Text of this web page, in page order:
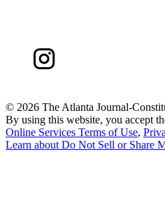
© 2026 The Atlanta Journal-
By using this website, you accept
Online Services Terms of Use,
Learn about Do Not Sell or Share